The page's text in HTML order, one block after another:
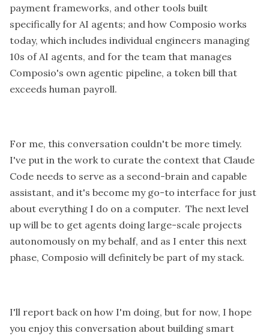
payment frameworks, and other tools built
specifically for AI agents; and how Composio works
today, which includes individual engineers managing
10s of AI agents, and for the team that manages
Composio's own agentic pipeline, a token bill that
exceeds human payroll.
For me, this conversation couldn't be more timely.
I've put in the work to curate the context that Claude
Code needs to serve as a second-brain and capable
assistant, and it's become my go-to interface for just
about everything I do on a computer. The next level
up will be to get agents doing large-scale projects
autonomously on my behalf, and as I enter this next
phase, Composio will definitely be part of my stack.
I'll report back on how I'm doing, but for now, I hope
you enjoy this conversation about building smart